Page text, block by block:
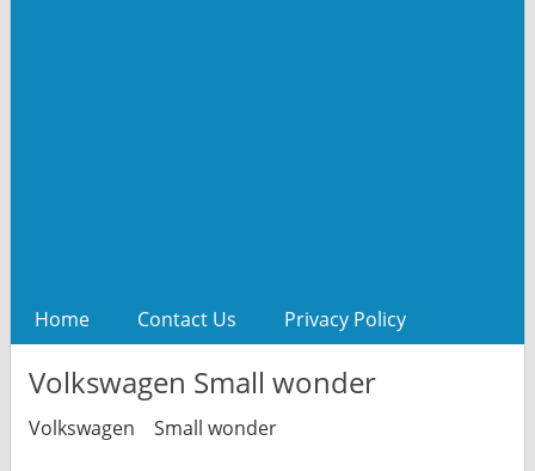
Home Contact Us Privacy Policy
Volkswagen Small wonder
Volkswagen Small wonder